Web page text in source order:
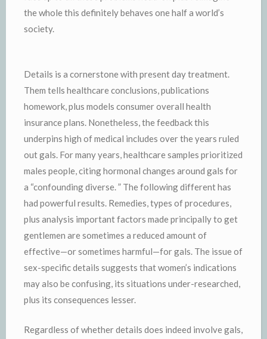
the whole this definitely behaves one half a world’s
society.
Details is a cornerstone with present day treatment.
Them tells healthcare conclusions, publications
homework, plus models consumer overall health
insurance plans. Nonetheless, the feedback this
underpins high of medical includes over the years ruled
out gals. For many years, healthcare samples prioritized
males people, citing hormonal changes around gals for
a “confounding diverse. ” The following different has
had powerful results. Remedies, types of procedures,
plus analysis important factors made principally to get
gentlemen are sometimes a reduced amount of
effective—or sometimes harmful—for gals. The issue of
sex-specific details suggests that women’s indications
may also be confusing, its situations under-researched,
plus its consequences lesser.
Regardless of whether details does indeed involve gals,